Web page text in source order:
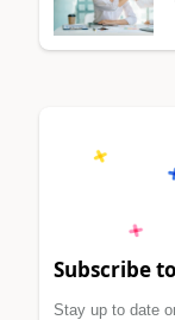
Subscribe
Stay up to date